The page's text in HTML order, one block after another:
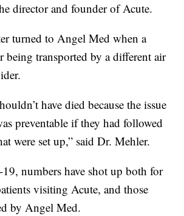
director and founder of Acute.
turned to Angel Med when a
being transported by a different air
have died because the issue
preventable if they had followed
were set up,” said Dr. Mehler.
numbers have shot up both for
visiting Acute, and those
by Angel Med.